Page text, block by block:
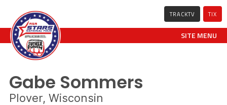
TRACKTV TIX
SITE MENU
Gabe Sommers
Plover, Wisconsin